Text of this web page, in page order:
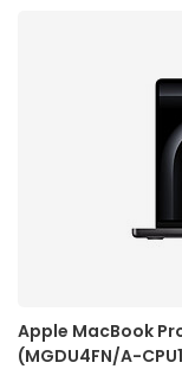
Apple MacBook
(MGDU4FN/A-